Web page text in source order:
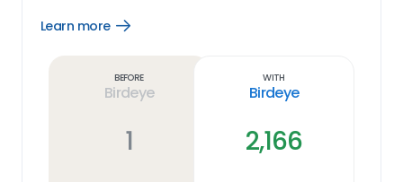
Learn more
Open
Before
Birdeye
1
With
Birdeye
2,166